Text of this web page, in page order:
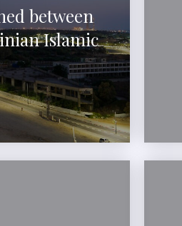
between
Islamic